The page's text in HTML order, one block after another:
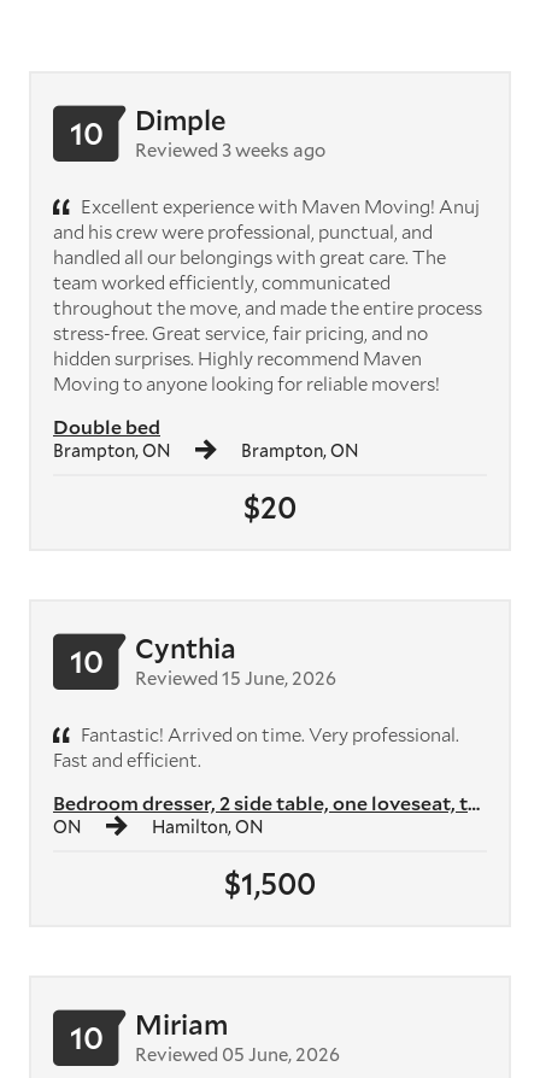
$20
Double bed
Brampton, ON Brampton, ON
10 Dimple
Reviewed 3 weeks ago
Excellent experience with Maven Moving! Anuj
and his crew were professional, punctual, and
handled all our belongings with great care. The
team worked efficiently, communicated
throughout the move, and made the entire process
stress-free. Great service, fair pricing, and no
hidden surprises. Highly recommend Maven
Moving to anyone looking for reliable movers!
$1,500
Bedroom dresser, 2 side table, one loveseat, two armchairs, two shelvi...
ON Hamilton, ON
10 Cynthia
Reviewed 15 June, 2026
Fantastic! Arrived on time. Very professional.
Fast and efficient.
10 Miriam
Reviewed 05 June, 2026